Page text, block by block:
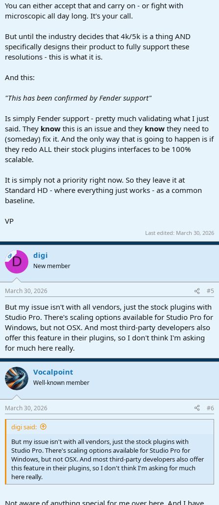
You can either accept that and carry on - or fight with
microscopic all day long. It's your call.
But until the industry decides that 4k/5k is a thing AND
specifically designs their product to fully support these
resolutions - this is what it is.
And this:
"This has been confirmed by Fender support"
Is simply Fender support - pretty much validating what I just
said. They know this is an issue and they know they need to
(someday) fix it. And the only way that is going to happen is if
they redo ALL their stock plugins interfaces to be 100%
scalable.
It is simply not a priority right now. So they leave it at
Standard HD - where everything just works - as a common
baseline.
VP
Last edited: March 30, 2026
OPD digi
New member
March 30, 2026 #5
But my issue isn't with all vendors, just the stock plugins with
Studio Pro. There's scaling options available for Studio Pro for
Windows, but not OSX. And most third-party developers also
offer this feature in their plugins, so I don't think I'm asking
for much here really.
Vocalpoint
Well-known member
March 30, 2026 #6
digi said:
But my issue isn't with all vendors, just the stock plugins with
Studio Pro. There's scaling options available for Studio Pro for
Windows, but not OSX. And most third-party developers also offer
this feature in their plugins, so I don't think I'm asking for much
here really.
Not aware of anything special for me over here. And I have